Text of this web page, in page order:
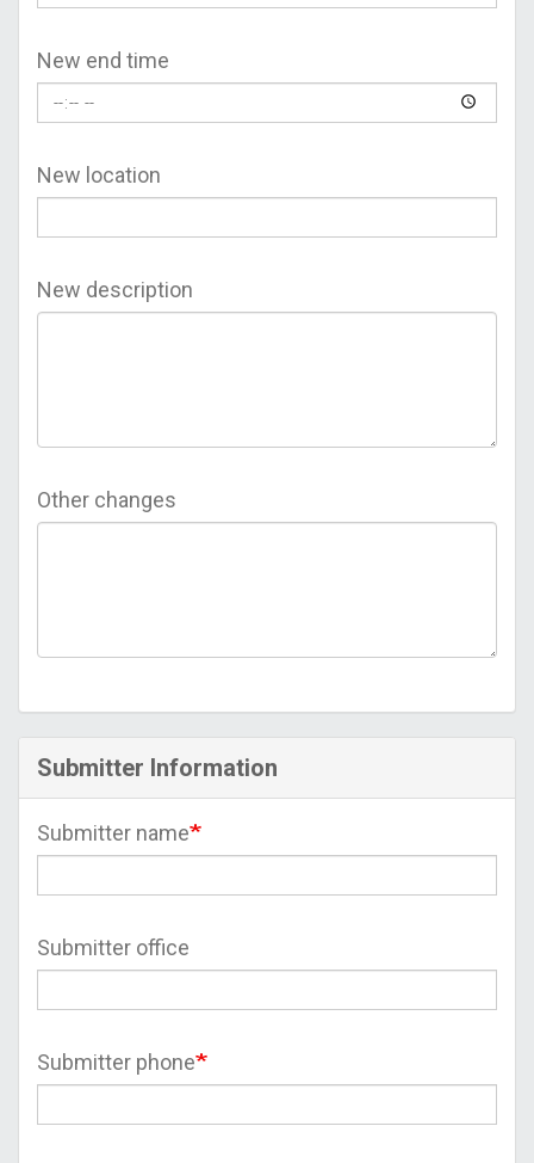
New end time
New location
New description
Other changes
Submitter Information
Submitter name
Submitter office
Submitter phone